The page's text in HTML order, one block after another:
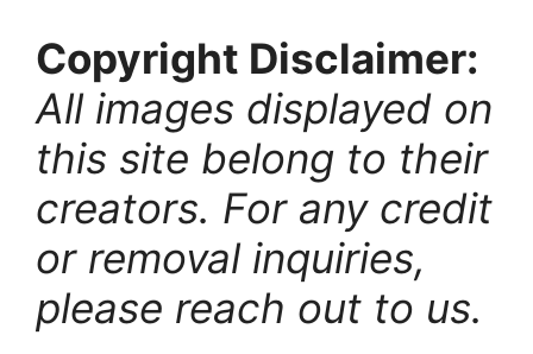
Copyright Disclaimer:
All images displayed on
this site belong to their
creators. For any credit
or removal inquiries,
please reach out to us.